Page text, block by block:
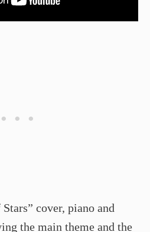
cover, piano and
the main theme and the